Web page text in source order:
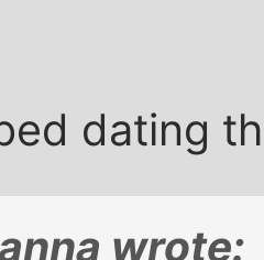
dating
wrote: